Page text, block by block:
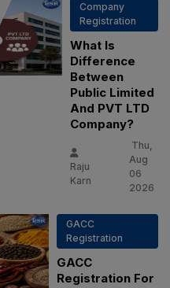
Company
Registration
What Is
Difference
Between
Public Limited
And PVT LTD
Company?
Raju
Karn
Thu,
Aug
06
2026
GACC
Registration
GACC
Registration For